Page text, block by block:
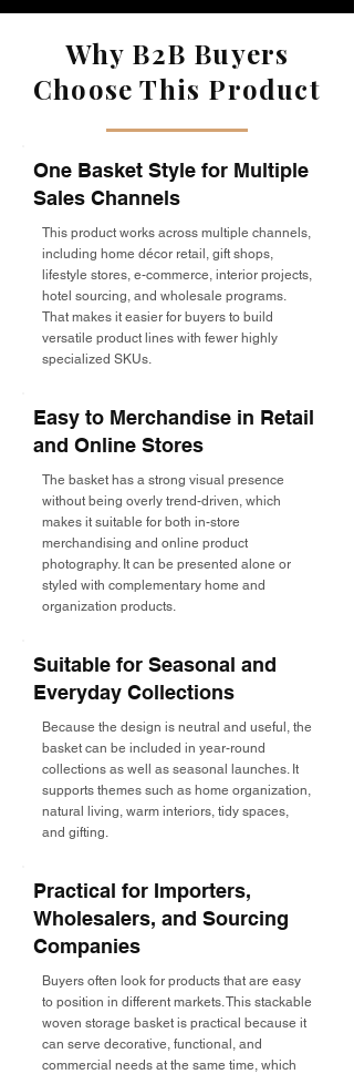
Why B2B Buyers
Choose This Product
One Basket Style for Multiple
Sales Channels
This product works across multiple channels,
including home décor retail, gift shops,
lifestyle stores, e-commerce, interior projects,
hotel sourcing, and wholesale programs.
That makes it easier for buyers to build
versatile product lines with fewer highly
specialized SKUs.
Easy to Merchandise in Retail
and Online Stores
The basket has a strong visual presence
without being overly trend-driven, which
makes it suitable for both in-store
merchandising and online product
photography. It can be presented alone or
styled with complementary home and
organization products.
Suitable for Seasonal and
Everyday Collections
Because the design is neutral and useful, the
basket can be included in year-round
collections as well as seasonal launches. It
supports themes such as home organization,
natural living, warm interiors, tidy spaces,
and gifting.
Practical for Importers,
Wholesalers, and Sourcing
Companies
Buyers often look for products that are easy
to position in different markets. This stackable
woven storage basket is practical because it
can serve decorative, functional, and
commercial needs at the same time, which